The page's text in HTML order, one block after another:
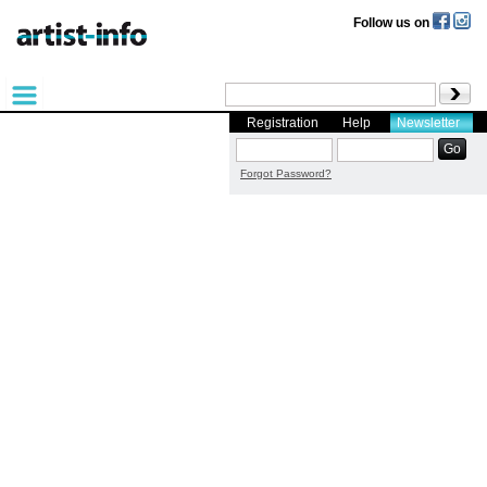
Follow us on
Registration Help Newsletter
Forgot Password?